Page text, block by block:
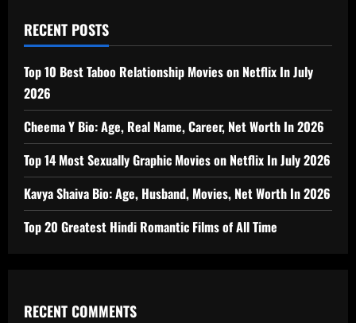
RECENT POSTS
Top 10 Best Taboo Relationship Movies on Netflix In July
2026
Cheema Y Bio: Age, Real Name, Career, Net Worth In 2026
Top 14 Most Sexually Graphic Movies on Netflix In July 2026
Kavya Shaiva Bio: Age, Husband, Movies, Net Worth In 2026
Top 20 Greatest Hindi Romantic Films of All Time
RECENT COMMENTS